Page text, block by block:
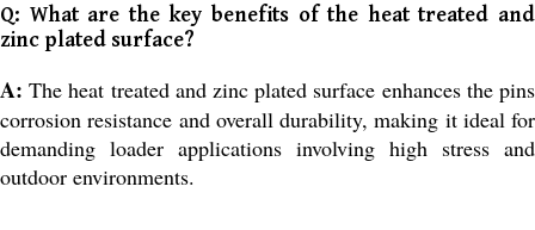
Q: What are the key benefits of the heat treated and
zinc plated surface?
A: The heat treated and zinc plated surface enhances the pins
corrosion resistance and overall durability, making it ideal for
demanding loader applications involving high stress and
outdoor environments.